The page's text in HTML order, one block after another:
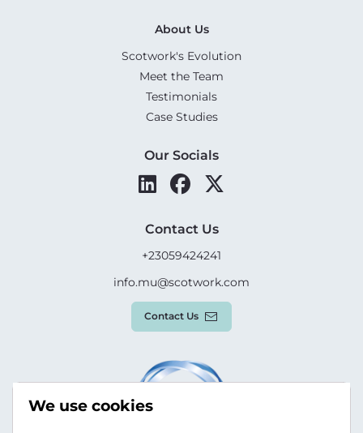
About Us
Scotwork's Evolution
Meet the Team
Testimonials
Case Studies
Our Socials
Contact Us
+23059424241
info.mu@scotwork.com
Contact Us
We use cookies